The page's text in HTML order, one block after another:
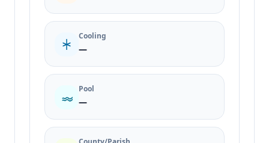
Cooling
—
Pool
—